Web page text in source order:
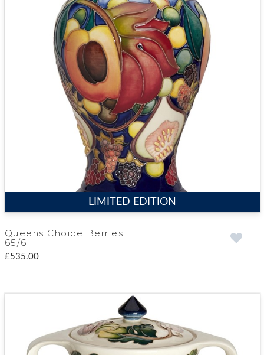
LIMITED EDITION
Queens Choice Berries
65/6
£535.00